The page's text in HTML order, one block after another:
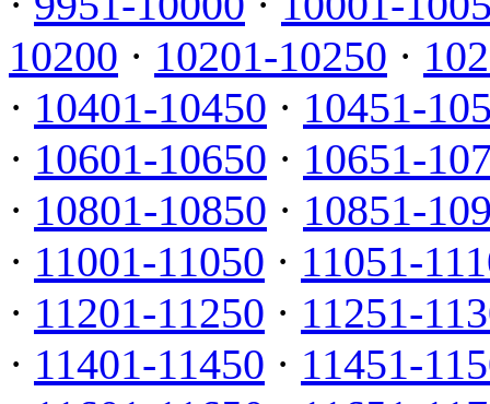
10200 · 10201-10250 ·
· 10401-10450 · 10451-
· 10601-10650 · 10651-
· 10801-10850 · 10851-
· 11001-11050 · 11051-
· 11201-11250 · 11251-
· 11401-11450 · 11451-